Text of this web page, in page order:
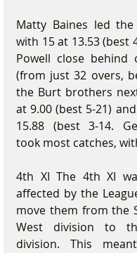
Matty Baines led the
with 15 at 13.53 (best
Powell close behind
(from just 32 overs,
the Burt brothers
at 9.00 (best 5-21)
15.88 (best 3-14.
took most catches,
4th XI The 4th XI
affected by the
move them from the
West division to
division. This